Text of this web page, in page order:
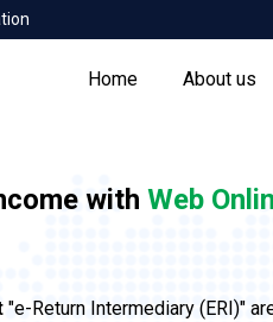
Home About us
with Web
"e-Return Intermediary (ERI)"